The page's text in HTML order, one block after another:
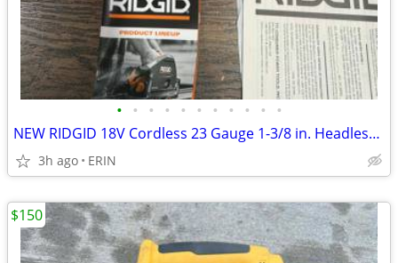
• • • • • • • • • • •
NEW RIDGID 18V Cordless 23 Gauge 1-3/8 in. Headless Pin Nailer Kit
3h ago ERIN
$150